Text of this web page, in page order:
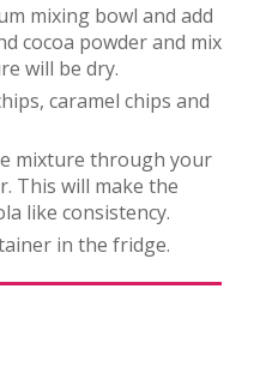
mixing bowl and add
cocoa powder and mix
will be dry.
caramel chips and
mixture through your
This will make the
like consistency.
in the fridge.